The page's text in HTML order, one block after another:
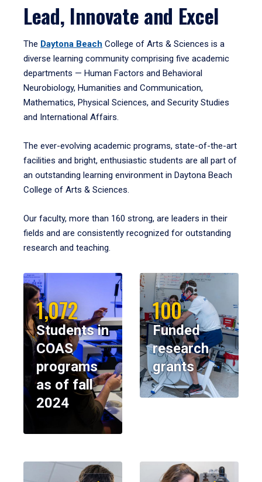
Lead, Innovate and Excel
The Daytona Beach College of Arts & Sciences is a
diverse learning community comprising five academic
departments — Human Factors and Behavioral
Neurobiology, Humanities and Communication,
Mathematics, Physical Sciences, and Security Studies
and International Affairs.
The ever-evolving academic programs, state-of-the-art
facilities and bright, enthusiastic students are all part of
an outstanding learning environment in Daytona Beach
College of Arts & Sciences.
Our faculty, more than 160 strong, are leaders in their
fields and are consistently recognized for outstanding
research and teaching.
1,072
Students in
COAS
programs
as of fall
2024
100
Funded
research
grants